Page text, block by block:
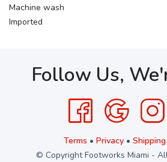
Machine wash
Imported
Follow Us,
Terms • Privacy•
© Copyright Footworks Miami -